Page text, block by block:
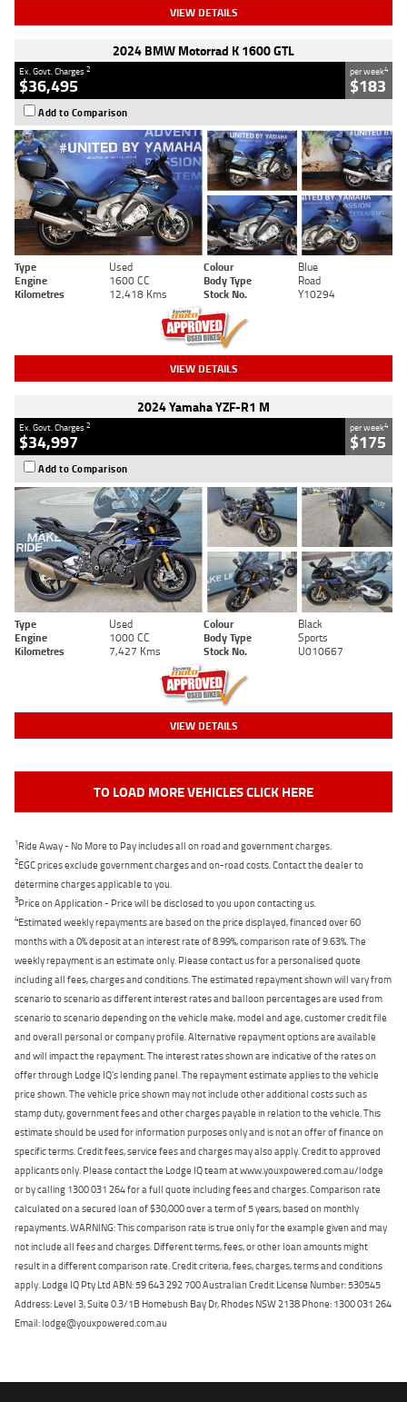
VIEW DETAILS
2024 BMW Motorrad K 1600 GTL
Ex. Govt. Charges2
$36,495
per week4
$183
Add to Comparison
Type Used Colour
Blue
Engine
1600 CC Body Type
Road
Kilometres
12,418 Kms Stock No. Y10294
VIEW DETAILS
2024 Yamaha YZF-R1 M
Ex. Govt. Charges2
$34,997
per week4
$175
Add to Comparison
Type Used Colour
Black
Engine
1000 CC Body Type
Sports
Kilometres
7,427 Kms Stock No. U010667
VIEW DETAILS
TO LOAD MORE VEHICLES CLICK HERE
1Ride Away - No More to Pay includes all on road and government charges.
2EGC prices exclude government charges and on-road costs. Contact the dealer to
determine charges applicable to you.
3Price on Application - Price will be disclosed to you upon contacting us.
4Estimated weekly repayments are based on the price displayed, financed over 60
months with a 0% deposit at an interest rate of 8.99%, comparison rate of 9.63%. The
weekly repayment is an estimate only. Please contact us for a personalised quote
including all fees, charges and conditions. The estimated repayment shown will vary from
scenario to scenario as different interest rates and balloon percentages are used from
scenario to scenario depending on the vehicle make, model and age, customer credit file
and overall personal or company profile. Alternative repayment options are available
and will impact the repayment. The interest rates shown are indicative of the rates on
offer through Lodge IQ's lending panel. The repayment estimate applies to the vehicle
price shown. The vehicle price shown may not include other additional costs such as
stamp duty, government fees and other charges payable in relation to the vehicle. This
estimate should be used for information purposes only and is not an offer of finance on
specific terms. Credit fees, service fees and charges may also apply. Credit to approved
applicants only. Please contact the Lodge IQ team at www.youxpowered.com.au/lodge
or by calling 1300 031 264 for a full quote including fees and charges. Comparison rate
calculated on a secured loan of $30,000 over a term of 5 years, based on monthly
repayments. WARNING: This comparison rate is true only for the example given and may
not include all fees and charges. Different terms, fees, or other loan amounts might
result in a different comparison rate. Credit criteria, fees, charges, terms and conditions
apply. Lodge IQ Pty Ltd ABN: 59 643 292 700 Australian Credit License Number: 530545
Address: Level 3, Suite 0.3/1B Homebush Bay Dr, Rhodes NSW 2138 Phone: 1300 031 264
Email: lodge@youxpowered.com.au